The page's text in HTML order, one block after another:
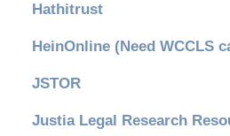
Hathitrust
HeinOnline (Need WCCLS
JSTOR
Justia Legal Research